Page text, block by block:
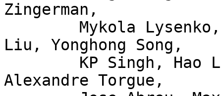
Zingerman,
Liu, Yonghong Song,
Alexandre Torgue,